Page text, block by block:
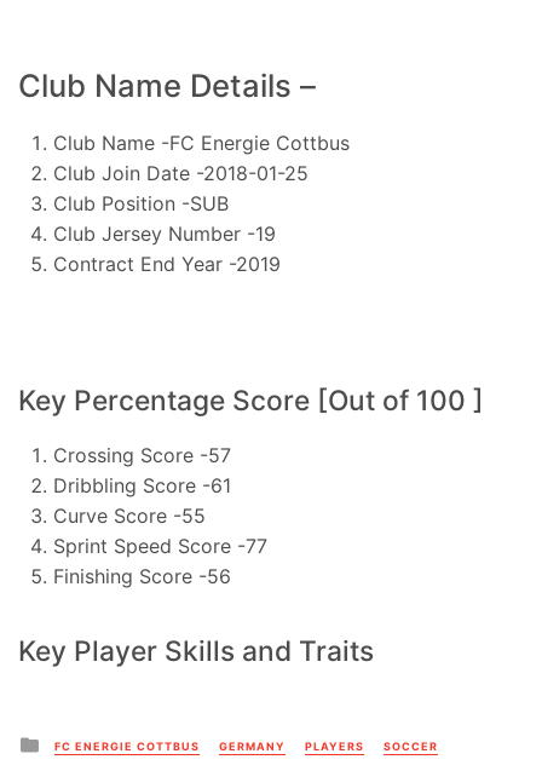
Club Name Details –
Club Name -FC Energie Cottbus
Club Join Date -2018-01-25
Club Position -SUB
Club Jersey Number -19
Contract End Year -2019
Key Percentage Score [Out of 100 ]
Crossing Score -57
Dribbling Score -61
Curve Score -55
Sprint Speed Score -77
Finishing Score -56
Key Player Skills and Traits
Posted
in
FC ENERGIE COTTBUS GERMANY PLAYERS SOCCER